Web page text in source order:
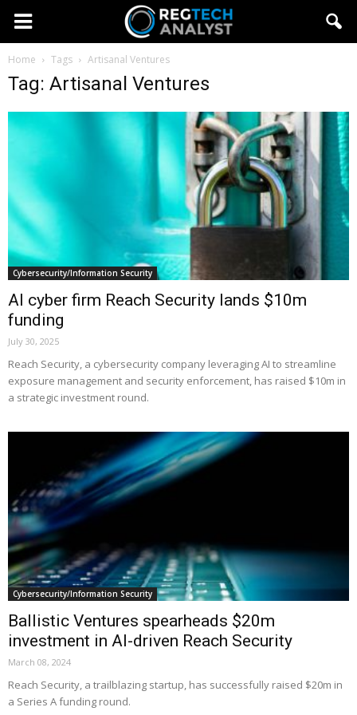
Home Tags Artisanal Ventures
Tag: Artisanal Ventures
Cybersecurity/Information Security
AI cyber firm Reach Security lands $10m
funding
July 30, 2025
Reach Security, a cybersecurity company leveraging AI to streamline
exposure management and security enforcement, has raised $10m in
a strategic investment round.
Cybersecurity/Information Security
Ballistic Ventures spearheads $20m
investment in AI-driven Reach Security
March 08, 2024
Reach Security, a trailblazing startup, has successfully raised $20m in
a Series A funding round.